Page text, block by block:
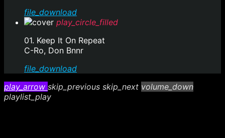
file_download
play_circle_filled
01. Keep It On Repeat
C-Ro, Don Bnnr
file_download
play_arrow skip_previous skip_next volume_down
playlist_play